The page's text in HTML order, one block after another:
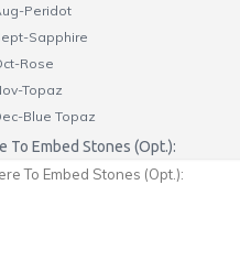
Peridot
Sapphire
Rose
Topaz
Blue Topaz
To Embed Stones (Opt.):